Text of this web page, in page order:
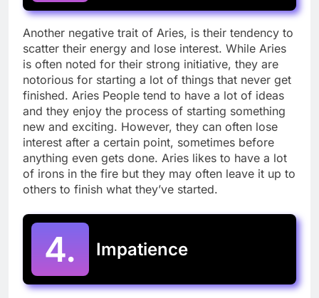
Another negative trait of Aries, is their tendency to
scatter their energy and lose interest. While Aries
is often noted for their strong initiative, they are
notorious for starting a lot of things that never get
finished. Aries People tend to have a lot of ideas
and they enjoy the process of starting something
new and exciting. However, they can often lose
interest after a certain point, sometimes before
anything even gets done. Aries likes to have a lot
of irons in the fire but they may often leave it up to
others to finish what they’ve started.
4. Impatience